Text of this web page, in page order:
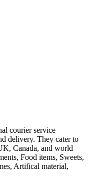
courier service
delivery. They cater to
Canada, and world
Food items, Sweets,
Artifical material,